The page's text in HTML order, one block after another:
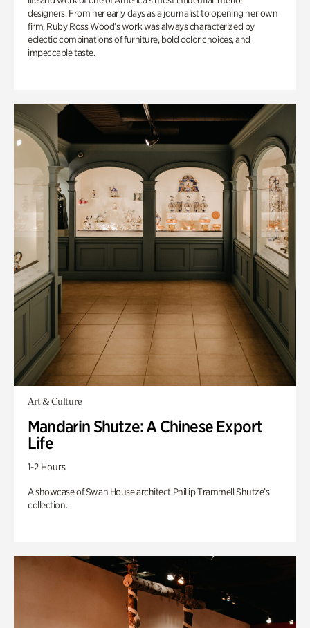
designers. From her early days as a journalist to opening her own
firm, Ruby Ross Wood’s work was always characterized by
eclectic combinations of furniture, bold color choices, and
impeccable taste.
Art & Culture
Mandarin Shutze: A Chinese Export
Life
1-2 Hours
A showcase of Swan House architect Phillip Trammell Shutze’s
collection.